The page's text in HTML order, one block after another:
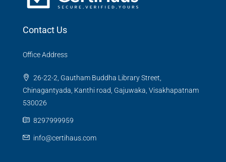
Contact Us
Office Address
26-22-2, Gautham Buddha Library Street,
Chinagantyada, Kanthi road, Gajuwaka, Visakhapatnam
530026
8297999959
info@certihaus.com